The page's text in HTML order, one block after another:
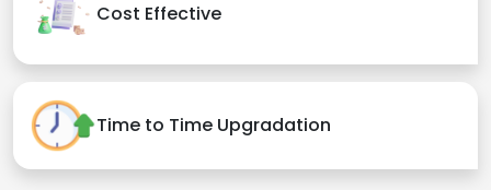
Cost Effective
Time to Time Upgradation